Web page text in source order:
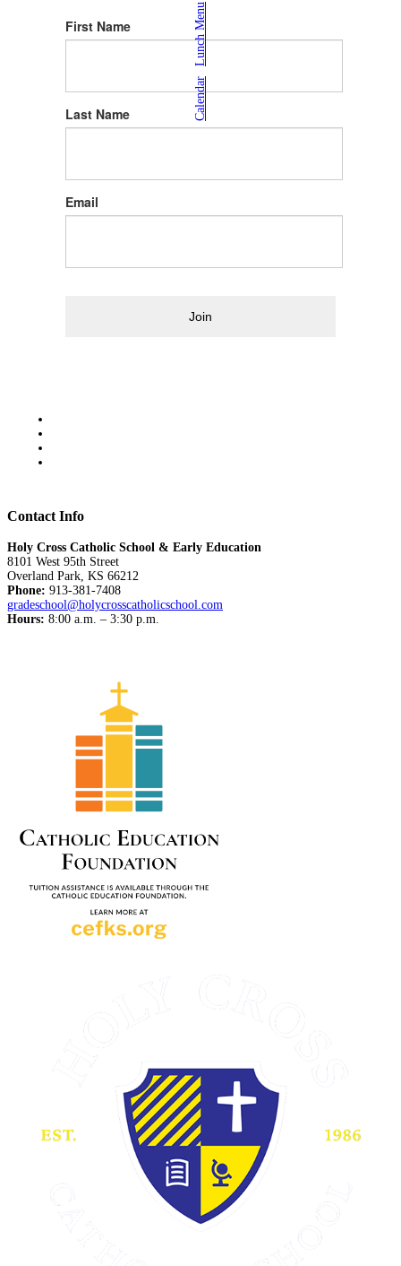
Calendar
Lunch Menu
First Name
Last Name
Email
Join
Contact Info
Holy Cross Catholic School & Early Education
8101 West 95th Street
Overland Park, KS 66212
Phone: 913-381-7408
gradeschool@holycrosscatholicschool.com
Hours: 8:00 a.m. – 3:30 p.m.